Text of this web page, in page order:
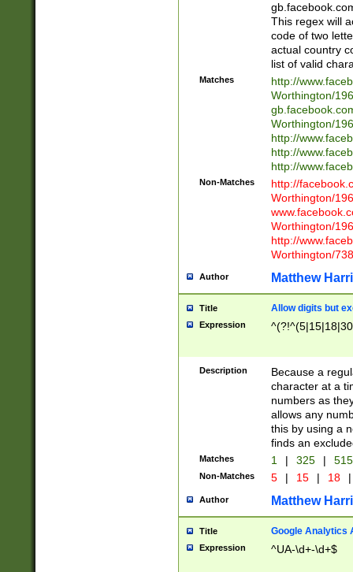
This regex will
code of two
actual country
list of valid
Matches
http://
Worthington/
Worthington/
http://
http://
http://
Non-Matches
http://
Worthington/
Worthington/
http://
Worthington/
Author Matthew
Title Allow digits but
Expression
Description
Because a
character at a
numbers as
allows any
this by using a
finds an
Matches 1 | 325 |
Non-Matches 5 | 15 | 18 |
Author Matthew
Title Google Analytics
Expression ^UA-\d+-\d+$